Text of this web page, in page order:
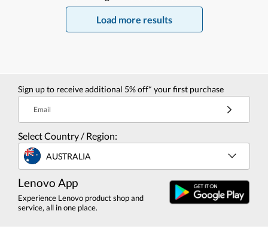
Load more results
Sign up to receive additional 5% off* your first purchase
Email
Select Country / Region:
AUSTRALIA
Lenovo App
Experience Lenovo product shop and
service, all in one place.